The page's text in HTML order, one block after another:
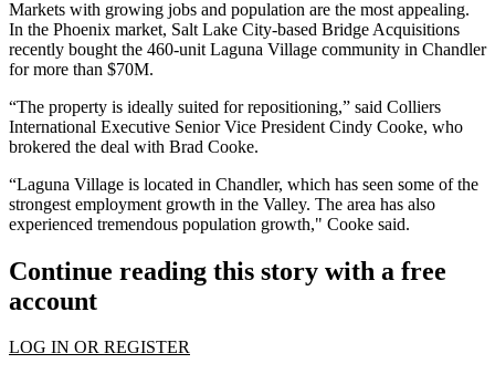
Markets with growing jobs and population are the most appealing.
In the Phoenix market, Salt Lake City-based Bridge Acquisitions
recently bought the 460-unit Laguna Village community in Chandler
for more than $70M.
“The property is ideally suited for repositioning,” said Colliers
International Executive Senior Vice President Cindy Cooke, who
brokered the deal with Brad Cooke.
“Laguna Village is located in Chandler, which has seen some of the
strongest employment growth in the Valley. The area has also
experienced tremendous population growth," Cooke said.
Continue reading this story with a free
account
LOG IN OR REGISTER